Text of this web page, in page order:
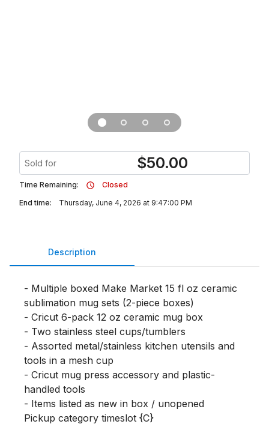
Sold for $50.00
Time Remaining:
Closed
End time:
Thursday, June 4, 2026 at 9:47:00 PM
Description
- Multiple boxed Make Market 15 fl oz ceramic
sublimation mug sets (2-piece boxes)
- Cricut 6-pack 12 oz ceramic mug box
- Two stainless steel cups/tumblers
- Assorted metal/stainless kitchen utensils and
tools in a mesh cup
- Cricut mug press accessory and plastic-
handled tools
- Items listed as new in box / unopened
Pickup category timeslot {C}